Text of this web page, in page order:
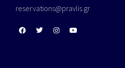
reservations@pravlis.gr